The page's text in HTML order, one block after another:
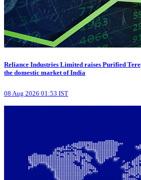
Reliance Industries Limited raises Purified
the domestic market of India
08 Aug 2026 01:53 IST